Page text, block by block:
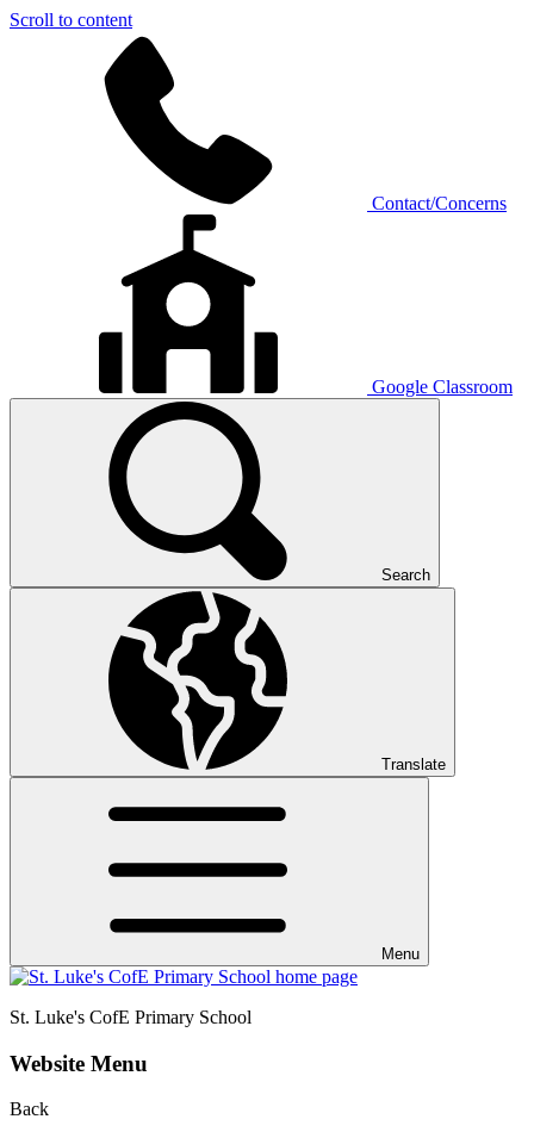
Scroll to content
Contact/Concerns
Google Classroom
Search
Translate
Menu
St. Luke's CofE Primary School
Website Menu
Back